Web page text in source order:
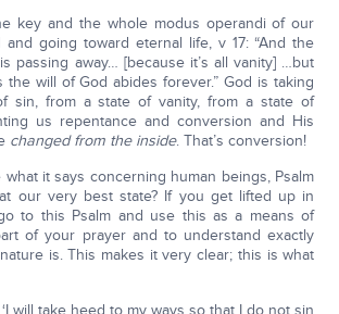
key and the whole modus operandi of our
going toward eternal life, v 17: “And the
passing away… [because it’s all vanity] …but
will of God abides forever.” God is taking
sin, from a state of vanity, from a state of
us repentance and conversion and His
changed from the inside. That’s conversion!
what it says concerning human beings, Psalm
our very best state? If you get lifted up in
to this Psalm and use this as a means of
of your prayer and to understand exactly
is. This makes it very clear; this is what
‘I will take heed to my ways so that I do not sin